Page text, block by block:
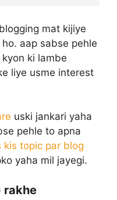
mat kijiye
aap sabse pehle
ki lambe
liye usme interest
uski jankari yaha
pehle to apna
kis topic par blog
yaha mil jayegi.
rakhe